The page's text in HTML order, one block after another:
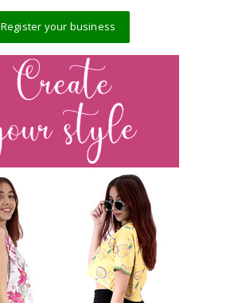
Register your business